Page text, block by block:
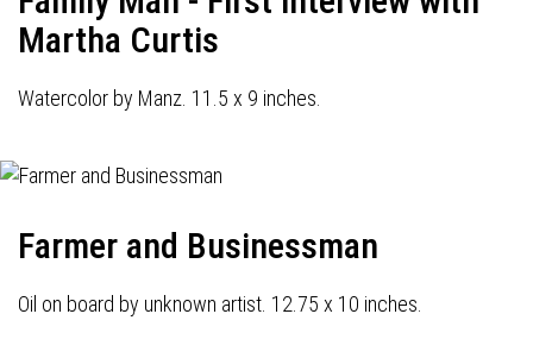
Martha Curtis
Watercolor by Manz. 11.5 x 9 inches.
Farmer and Businessman
Oil on board by unknown artist. 12.75 x 10 inches.